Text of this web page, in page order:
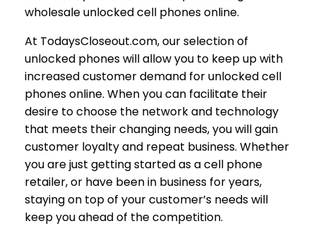
wholesale unlocked cell phones online.
At TodaysCloseout.com, our selection of
unlocked phones will allow you to keep up with
increased customer demand for unlocked cell
phones online. When you can facilitate their
desire to choose the network and technology
that meets their changing needs, you will gain
customer loyalty and repeat business. Whether
you are just getting started as a cell phone
retailer, or have been in business for years,
staying on top of your customer’s needs will
keep you ahead of the competition.